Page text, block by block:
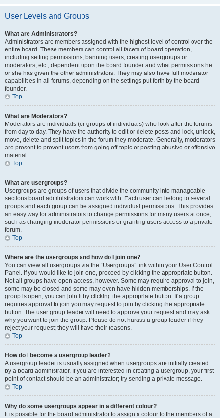
User Levels and Groups
What are Administrators?
Administrators are members assigned with the highest level of control over the
entire board. These members can control all facets of board operation,
including setting permissions, banning users, creating usergroups or
moderators, etc., dependent upon the board founder and what permissions he
or she has given the other administrators. They may also have full moderator
capabilities in all forums, depending on the settings put forth by the board
founder.
Top
What are Moderators?
Moderators are individuals (or groups of individuals) who look after the forums
from day to day. They have the authority to edit or delete posts and lock, unlock,
move, delete and split topics in the forum they moderate. Generally, moderators
are present to prevent users from going off-topic or posting abusive or offensive
material.
Top
What are usergroups?
Usergroups are groups of users that divide the community into manageable
sections board administrators can work with. Each user can belong to several
groups and each group can be assigned individual permissions. This provides
an easy way for administrators to change permissions for many users at once,
such as changing moderator permissions or granting users access to a private
forum.
Top
Where are the usergroups and how do I join one?
You can view all usergroups via the “Usergroups” link within your User Control
Panel. If you would like to join one, proceed by clicking the appropriate button.
Not all groups have open access, however. Some may require approval to join,
some may be closed and some may even have hidden memberships. If the
group is open, you can join it by clicking the appropriate button. If a group
requires approval to join you may request to join by clicking the appropriate
button. The user group leader will need to approve your request and may ask
why you want to join the group. Please do not harass a group leader if they
reject your request; they will have their reasons.
Top
How do I become a usergroup leader?
A usergroup leader is usually assigned when usergroups are initially created
by a board administrator. If you are interested in creating a usergroup, your first
point of contact should be an administrator; try sending a private message.
Top
Why do some usergroups appear in a different colour?
It is possible for the board administrator to assign a colour to the members of a